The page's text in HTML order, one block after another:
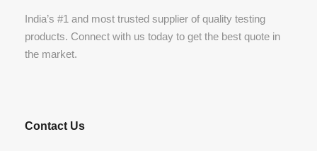
India’s #1 and most trusted supplier of quality testing
products. Connect with us today to get the best quote in
the market.
Contact Us